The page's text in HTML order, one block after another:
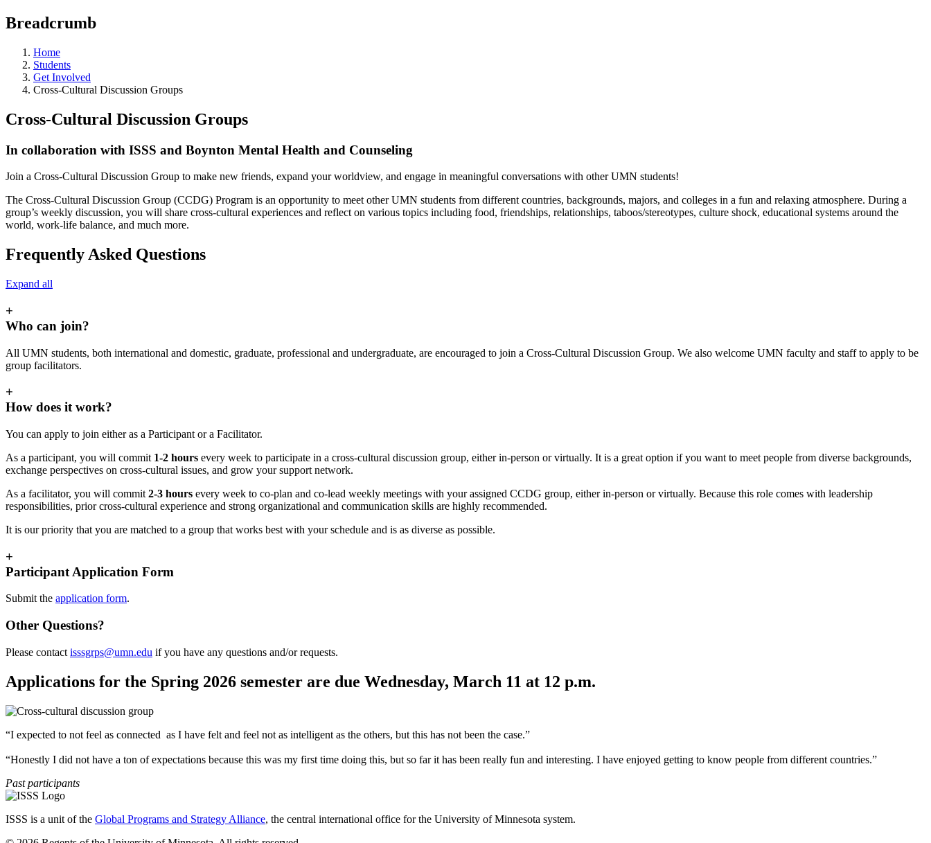
Breadcrumb
Home
Students
Get Involved
Cross-Cultural Discussion Groups
Cross-Cultural Discussion Groups
In collaboration with ISSS and Boynton Mental Health and Counseling
Join a Cross-Cultural Discussion Group to make new friends, expand your worldview, and engage in meaningful conversations with other UMN students!
The Cross-Cultural Discussion Group (CCDG) Program is an opportunity to meet other UMN students from different countries, backgrounds, majors, and colleges in a fun and relaxing atmosphere. During a
group’s weekly discussion, you will share cross-cultural experiences and reflect on various topics including food, friendships, relationships, taboos/stereotypes, culture shock, educational systems around the
world, work-life balance, and much more.
Frequently Asked Questions
Expand all
+
Who can join?
All UMN students, both international and domestic, graduate, professional and undergraduate, are encouraged to join a Cross-Cultural Discussion Group. We also welcome UMN faculty and staff to apply to be
group facilitators.
+
How does it work?
You can apply to join either as a Participant or a Facilitator.
As a participant, you will commit 1-2 hours every week to participate in a cross-cultural discussion group, either in-person or virtually. It is a great option if you want to meet people from diverse backgrounds,
exchange perspectives on cross-cultural issues, and grow your support network.
As a facilitator, you will commit 2-3 hours every week to co-plan and co-lead weekly meetings with your assigned CCDG group, either in-person or virtually. Because this role comes with leadership
responsibilities, prior cross-cultural experience and strong organizational and communication skills are highly recommended.
It is our priority that you are matched to a group that works best with your schedule and is as diverse as possible.
+
Participant Application Form
Submit the application form.
Other Questions?
Please contact isssgrps@umn.edu if you have any questions and/or requests.
Applications for the Spring 2026 semester are due Wednesday, March 11 at 12 p.m.
“I expected to not feel as connected as I have felt and feel not as intelligent as the others, but this has not been the case.”
“Honestly I did not have a ton of expectations because this was my first time doing this, but so far it has been really fun and interesting. I have enjoyed getting to know people from different countries.”
Past participants
ISSS is a unit of the Global Programs and Strategy Alliance, the central international office for the University of Minnesota system.